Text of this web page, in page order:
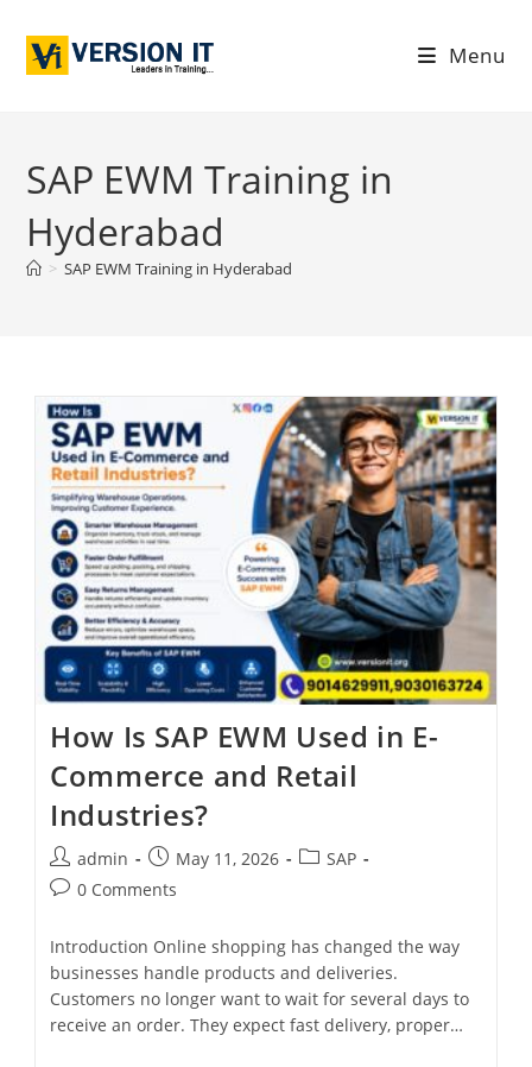
Menu
SAP EWM Training in
Hyderabad
> SAP EWM Training in Hyderabad
How Is SAP EWM Used in E-
Commerce and Retail
Industries?
admin May 11, 2026
SAP
0 Comments
Introduction Online shopping has changed the way
businesses handle products and deliveries.
Customers no longer want to wait for several days to
receive an order. They expect fast delivery, proper…